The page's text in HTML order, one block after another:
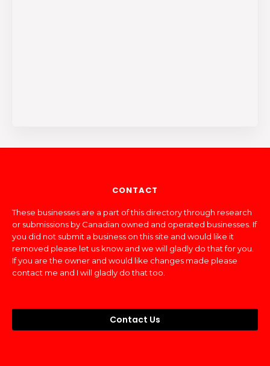
CONTACT
These businesses are a part of this directory through research
or submissions by Canadian owned and operated businesses. If
you did not submit a business on this site and would like it
removed please let us know and we will gladly do that for you.
If you are the owner and would like changes made please
contact me and I will gladly do that too.
Contact Us